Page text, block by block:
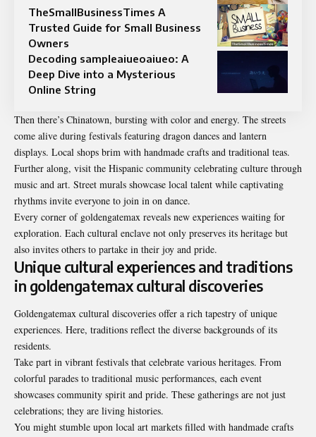
TheSmallBusinessTimes A
Trusted Guide for Small Business
Owners
Decoding sampleaiueoaiueo: A
Deep Dive into a Mysterious
Online String
Then there’s Chinatown, bursting with color and energy. The streets
come alive during festivals featuring dragon dances and lantern
displays. Local shops brim with handmade crafts and traditional teas.
Further along, visit the Hispanic community celebrating culture through
music and art. Street murals showcase local talent while captivating
rhythms invite everyone to join in on dance.
Every corner of goldengatemax reveals new experiences waiting for
exploration. Each cultural enclave not only preserves its heritage but
also invites others to partake in their joy and pride.
Unique cultural experiences and traditions
in goldengatemax cultural discoveries
Goldengatemax cultural discoveries offer a rich tapestry of unique
experiences. Here, traditions reflect the diverse backgrounds of its
residents.
Take part in vibrant festivals that celebrate various heritages. From
colorful parades to traditional music performances, each event
showcases community spirit and pride. These gatherings are not just
celebrations; they are living histories.
You might stumble upon local art markets filled with handmade crafts